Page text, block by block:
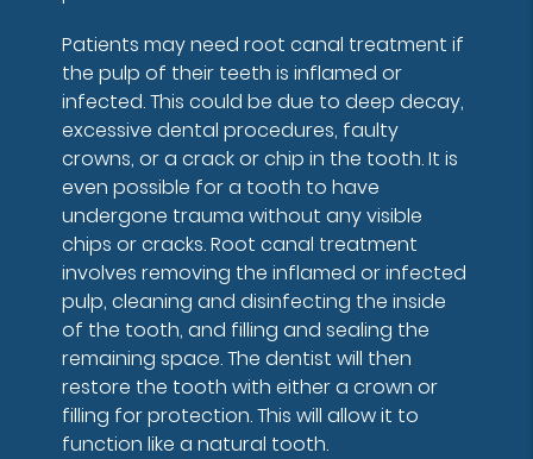
Patients may need root canal treatment if
the pulp of their teeth is inflamed or
infected. This could be due to deep decay,
excessive dental procedures, faulty
crowns, or a crack or chip in the tooth. It is
even possible for a tooth to have
undergone trauma without any visible
chips or cracks. Root canal treatment
involves removing the inflamed or infected
pulp, cleaning and disinfecting the inside
of the tooth, and filling and sealing the
remaining space. The dentist will then
restore the tooth with either a crown or
filling for protection. This will allow it to
function like a natural tooth.